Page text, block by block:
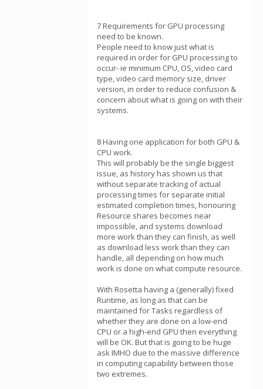
7 Requirements for GPU processing
need to be known.
People need to know just what is
required in order for GPU processing to
occur- ie minimum CPU, OS, video card
type, video card memory size, driver
version, in order to reduce confusion &
concern about what is going on with their
systems.
8 Having one application for both GPU &
CPU work.
This will probably be the single biggest
issue, as history has shown us that
without separate tracking of actual
processing times for separate initial
estimated completion times, honouring
Resource shares becomes near
impossible, and systems download
more work than they can finish, as well
as download less work than they can
handle, all depending on how much
work is done on what compute resource.
With Rosetta having a (generally) fixed
Runtime, as long as that can be
maintained for Tasks regardless of
whether they are done on a low-end
CPU or a high-end GPU then everything
will be OK. But that is going to be huge
ask IMHO due to the massive difference
in computing capability between those
two extremes.